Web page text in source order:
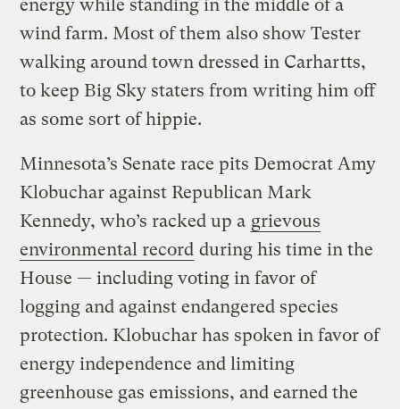
energy while standing in the middle of a
wind farm. Most of them also show Tester
walking around town dressed in Carhartts,
to keep Big Sky staters from writing him off
as some sort of hippie.
Minnesota’s Senate race pits Democrat Amy
Klobuchar against Republican Mark
Kennedy, who’s racked up a grievous
environmental record during his time in the
House — including voting in favor of
logging and against endangered species
protection. Klobuchar has spoken in favor of
energy independence and limiting
greenhouse gas emissions, and earned the